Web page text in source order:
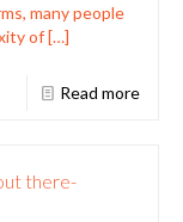
many people
of[…]
Read more
there-